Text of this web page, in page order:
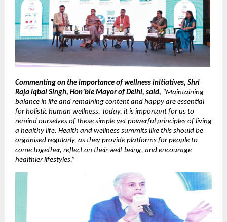
Commenting on the importance of wellness initiatives, Shri
Raja Iqbal Singh, Hon’ble Mayor of Delhi, said, “Maintaining
balance in life and remaining content and happy are essential
for holistic human wellness. Today, it is important for us to
remind ourselves of these simple yet powerful principles of living
a healthy life. Health and wellness summits like this should be
organised regularly, as they provide platforms for people to
come together, reflect on their well-being, and encourage
healthier lifestyles.”